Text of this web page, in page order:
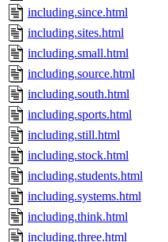
including.since.html
including.sites.html
including.small.html
including.source.html
including.south.html
including.sports.html
including.still.html
including.stock.html
including.students.html
including.systems.html
including.think.html
including.three.html